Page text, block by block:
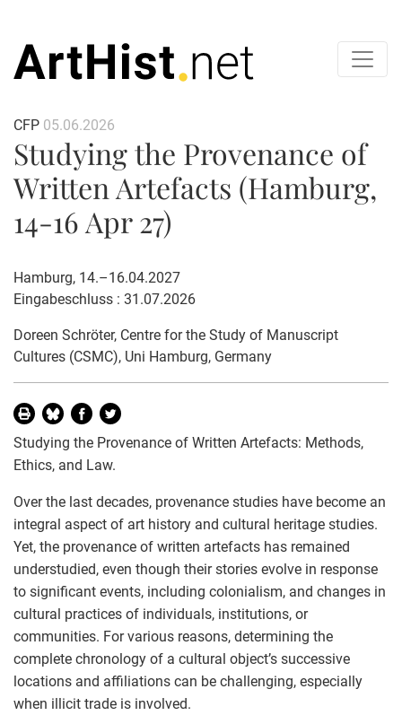
CFP 05.06.2026
Studying the Provenance of
Written Artefacts (Hamburg,
14-16 Apr 27)
Hamburg, 14.–16.04.2027
Eingabeschluss : 31.07.2026
Doreen Schröter, Centre for the Study of Manuscript
Cultures (CSMC), Uni Hamburg, Germany
Studying the Provenance of Written Artefacts: Methods,
Ethics, and Law.
Over the last decades, provenance studies have become an
integral aspect of art history and cultural heritage studies.
Yet, the provenance of written artefacts has remained
understudied, even though their stories evolve in response
to significant events, including colonialism, and changes in
cultural practices of individuals, institutions, or
communities. For various reasons, determining the
complete chronology of a cultural object’s successive
locations and affiliations can be challenging, especially
when illicit trade is involved.